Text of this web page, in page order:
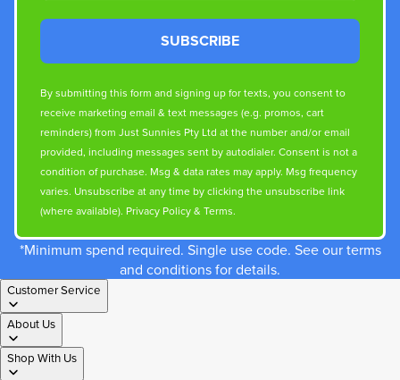
SUBSCRIBE
By submitting this form and signing up for texts, you consent to
receive marketing email & text messages (e.g. promos, cart
reminders) from Just Sunnies Pty Ltd at the number and/or email
provided, including messages sent by autodialer. Consent is not a
condition of purchase. Msg & data rates may apply. Msg frequency
varies. Unsubscribe at any time by clicking the unsubscribe link
(where available). Privacy Policy& Terms.
*Minimum spend required. Single use code. See our terms
and conditions for details.
Customer Service
About Us
Shop With Us